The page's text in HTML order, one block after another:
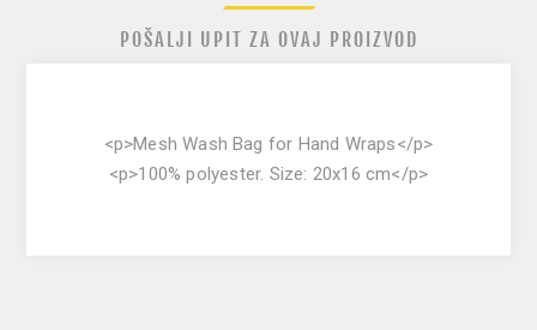
POŠALJI UPIT ZA OVAJ PROIZVOD
<p>Mesh Wash Bag for Hand Wraps</p>
<p>100% polyester. Size: 20x16 cm</p>